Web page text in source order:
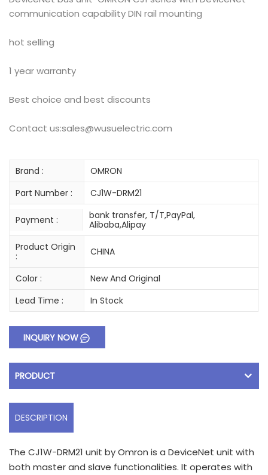
communication capability DIN rail mounting
hot selling
1 year warranty
Best choice and best discounts
Contact us:sales@wusuelectric.com
Brand :
OMRON
Part Number :
CJ1W-DRM21
Payment :
bank transfer, T/T,PayPal,
Alibaba,Alipay
Product Origin
:
CHINA
Color :
New And Original
Lead Time :
In Stock
INQUIRY NOW
PRODUCT
DESCRIPTION
The CJ1W-DRM21 unit by Omron is a DeviceNet unit with
both master and slave functionalities. It operates with